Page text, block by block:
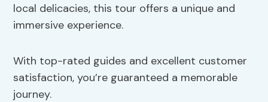
local delicacies, this tour offers a unique and
immersive experience.
With top-rated guides and excellent customer
satisfaction, you’re guaranteed a memorable
journey.